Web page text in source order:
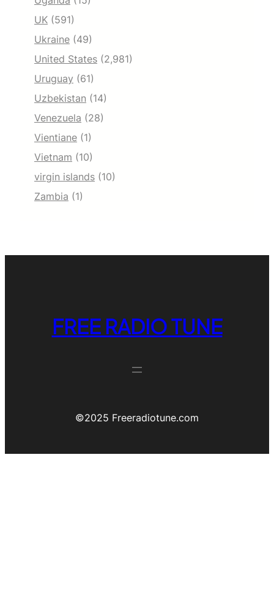
UK (591)
Ukraine (49)
United States (2,981)
Uruguay (61)
Uzbekistan (14)
Venezuela (28)
Vientiane (1)
Vietnam (10)
virgin islands (10)
Zambia (1)
FREE RADIO TUNE
©️2025 Freeradiotune.com